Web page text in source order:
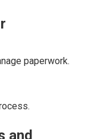
paperwork.
and